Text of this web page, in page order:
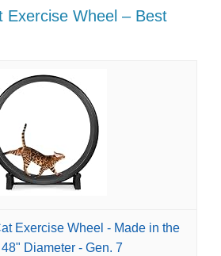
Exercise Wheel – Best
Exercise Wheel - Made in the
Diameter - Gen. 7